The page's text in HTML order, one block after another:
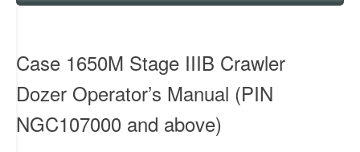
Skip
Case 1650M Stage IIIB Crawler
Dozer Operator’s Manual (PIN
NGC107000 and above)